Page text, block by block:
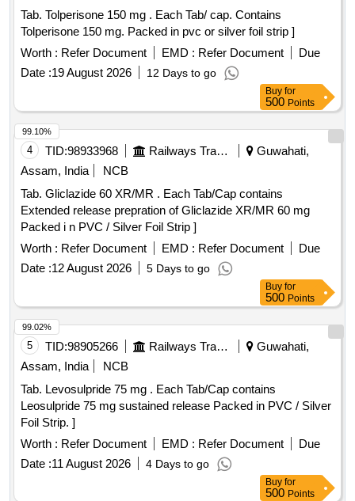
Tab. Tolperisone 150 mg . Each Tab/ cap. Contains
Tolperisone 150 mg. Packed in pvc or silver foil strip ]
Worth : Refer Document EMD : Refer Document
Due
Date :19 August 2026 12 Days to go
Buy for
500 Points
4 TID:98933968 Railways Transport Services
Guwahati,
Assam, India
NCB
Tab. Gliclazide 60 XR/MR . Each Tab/Cap contains
Extended release prepration of Gliclazide XR/MR 60 mg
Packed i n PVC / Silver Foil Strip ]
Worth : Refer Document EMD : Refer Document
Due
Date :12 August 2026 5 Days to go
99.10%
Buy for
500 Points
5 TID:98905266 Railways Transport Services
Guwahati,
Assam, India
NCB
Tab. Levosulpride 75 mg . Each Tab/Cap contains
Leosulpride 75 mg sustained release Packed in PVC / Silver
Foil Strip. ]
Worth : Refer Document EMD : Refer Document
Due
Date :11 August 2026 4 Days to go
99.02%
Buy for
500 Points